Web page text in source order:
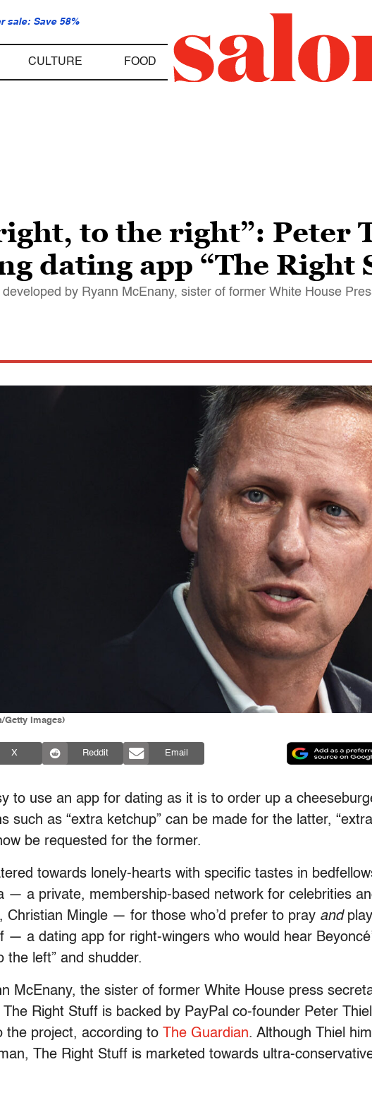
sale: Save 58%
CULTURE FOOD
to the right”: Peter
dating app “The Right
by Ryann McEnany, sister of former White House
Getty Images)
X Reddit Email
to use an app for dating as it is to order up a
such as “extra ketchup” can be made for the latter, “extra
be requested for the former.
towards lonely-hearts with specific tastes in
— a private, membership-based network for celebrities
Christian Mingle — for those who’d prefer to pray and
— a dating app for right-wingers who would hear
the left” and shudder.
McEnany, the sister of former White House press
The Right Stuff is backed by PayPal co-founder Peter
the project, according to
The Guardian. Although Thiel
The Right Stuff is marketed towards ultra-